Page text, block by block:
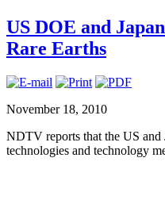
US DOE and
Rare Earths
November 18, 2010
NDTV reports that the US and
technologies and technology